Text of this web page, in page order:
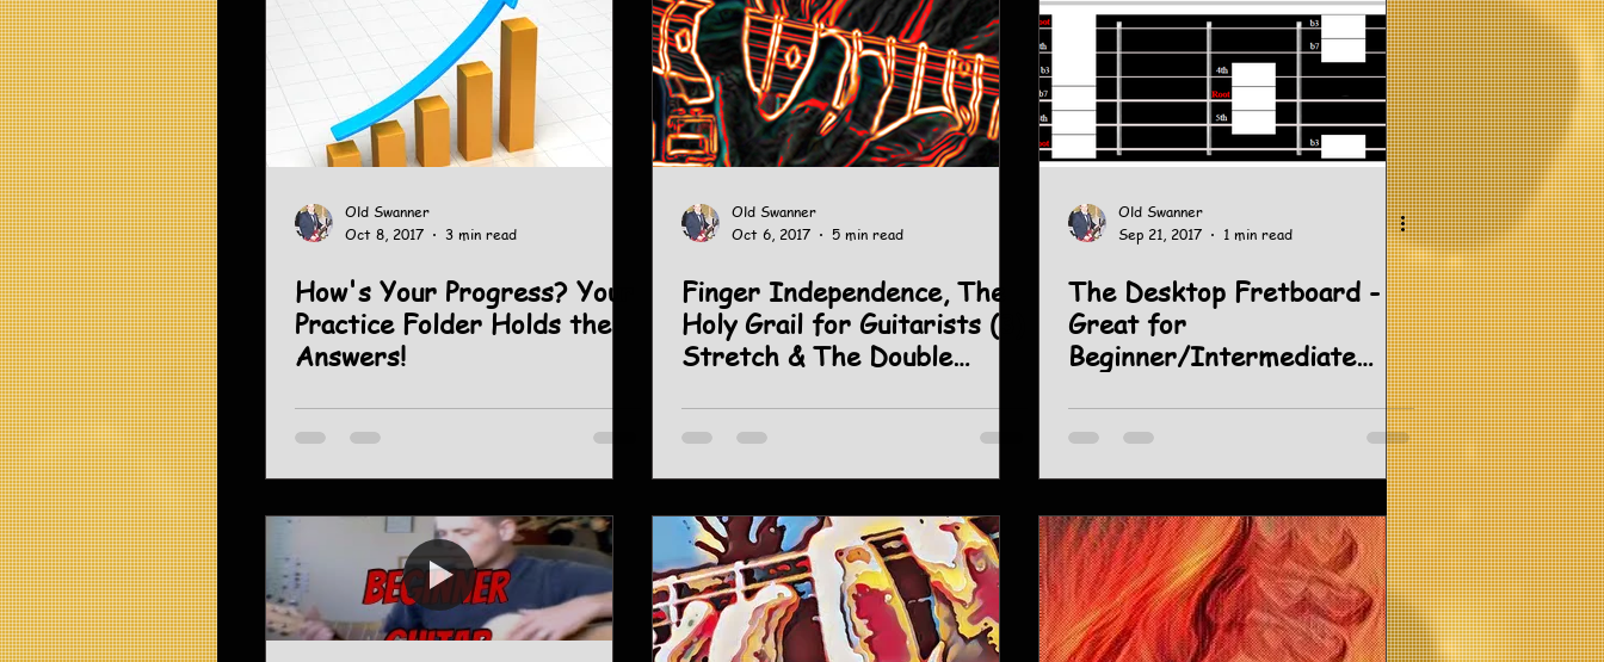
Old Swanner
Oct 8, 2017
3 min read
How's Your Progress? Your
Practice Folder Holds the
Answers!
Old Swanner
Oct 6, 2017
5 min read
Finger Independence, The
Holy Grail for Guitarists (3)
Stretch & The Double
Old Swanner
Sep 21, 2017
1 min read
The Desktop Fretboard -
Great for
Beginner/Intermediate